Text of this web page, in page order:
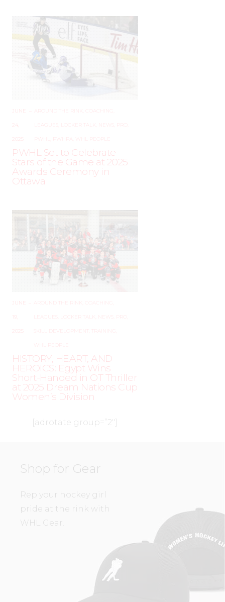
JUNE
24,
AROUND THE RINK COACHING
LEAGUES LOCKER TALK NEWS
PWHL PWHPA WHL PEOPLE
PWHL Set to Celebrate
Stars of the Game at 2025
Awards Ceremony in
Ottawa
JUNE
19,
AROUND THE RINK COACHING
LEAGUES LOCKER TALK NEWS
SKILL DEVELOPMENT TRAINING
WHL PEOPLE
HISTORY, HEART, AND
HEROICS: Egypt Wins
Short-Handed in OT Thriller
at 2025 Dream Nations Cup
Women’s Division
[adrotate group=”2″]
Shop for Gear
Rep your hockey girl
pride at the rink with
WHL Gear.